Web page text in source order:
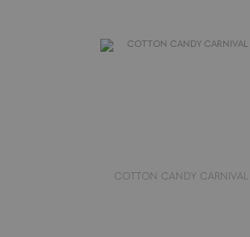
COTTON CANDY CARNIVAL